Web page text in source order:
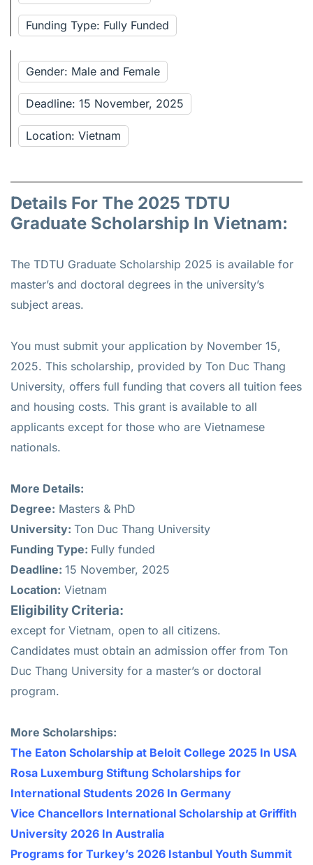
Funding Type: Fully Funded
Gender: Male and Female
Deadline: 15 November, 2025
Location: Vietnam
Details For The 2025 TDTU
Graduate Scholarship In Vietnam:
The TDTU Graduate Scholarship 2025 is available for
master’s and doctoral degrees in the university’s
subject areas.
You must submit your application by November 15,
2025. This scholarship, provided by Ton Duc Thang
University, offers full funding that covers all tuition fees
and housing costs. This grant is available to all
applicants except for those who are Vietnamese
nationals.
More Details:
Degree: Masters & PhD
University: Ton Duc Thang University
Funding Type: Fully funded
Deadline: 15 November, 2025
Location: Vietnam
Eligibility Criteria:
except for Vietnam, open to all citizens.
Candidates must obtain an admission offer from Ton
Duc Thang University for a master’s or doctoral
program.
More Scholarships:
The Eaton Scholarship at Beloit College 2025 In USA
Rosa Luxemburg Stiftung Scholarships for
International Students 2026 In Germany
Vice Chancellors International Scholarship at Griffith
University 2026 In Australia
Programs for Turkey’s 2026 Istanbul Youth Summit